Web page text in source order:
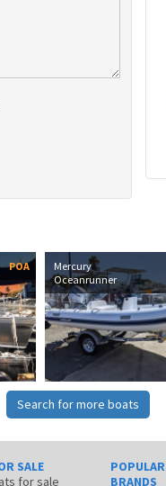
POA
Mercury
Oceanrunner
Search for more boats
SALE
for sale
BRANDS